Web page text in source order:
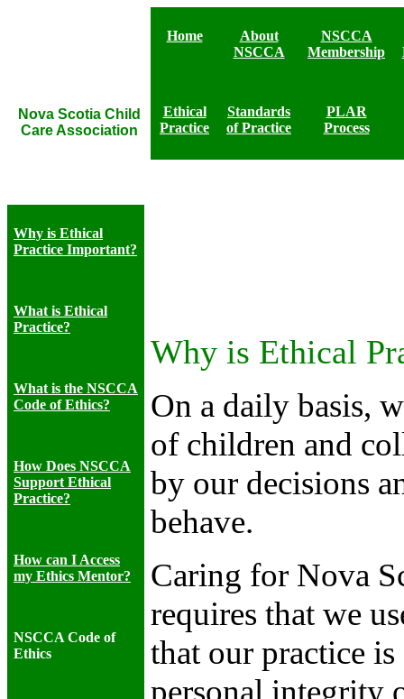
Nova Scotia Child
Care Association
Home
About
NSCCA
NSCCA
Membership
Ethical
Practice
Standards
of Practice
PLAR
Process
Why is Ethical
Practice Important?
What is Ethical
Practice?
What is the NSCCA
Code of Ethics?
How Does NSCCA
Support Ethical
Practice?
How can I Access
my Ethics Mentor?
NSCCA Code of
Ethics
Why is Ethical
On a daily basis,
of children and
by our decisions
behave.
Caring for Nova
requires that we
that our practice
personal integrity